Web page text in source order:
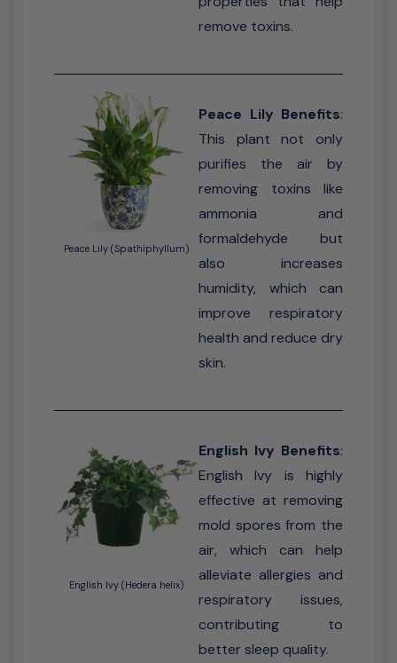
remove toxins.
Peace Lily (Spathiphyllum)
Peace Lily Benefits:
This plant not only
purifies the air by
removing toxins like
ammonia and
formaldehyde but
also increases
humidity, which can
improve respiratory
health and reduce dry
skin.
English Ivy (Hedera helix)
English Ivy Benefits:
English Ivy is highly
effective at removing
mold spores from the
air, which can help
alleviate allergies and
respiratory issues,
contributing to
better sleep quality.